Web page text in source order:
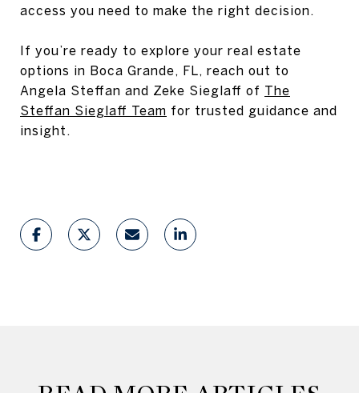
access you need to make the right decision.
If you’re ready to explore your real estate
options in Boca Grande, FL, reach out to
Angela Steffan and Zeke Sieglaff of The
Steffan Sieglaff Team for trusted guidance and
insight.